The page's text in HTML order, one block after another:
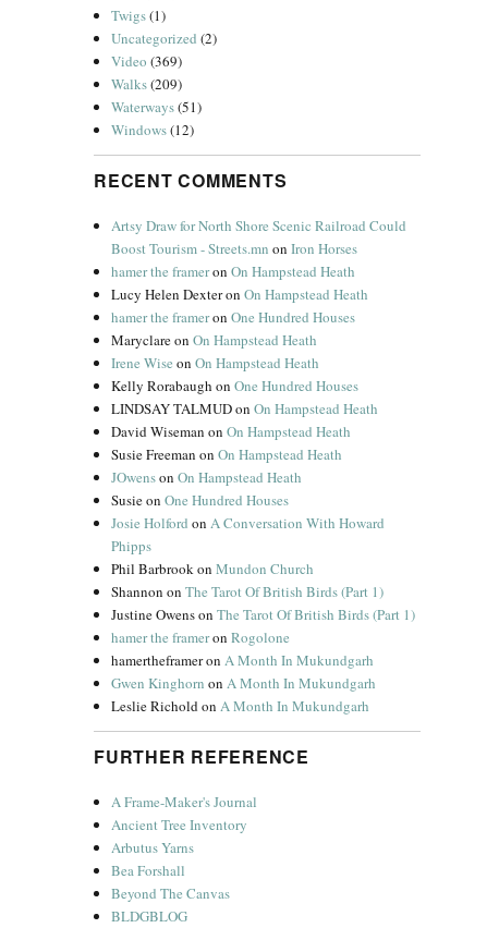
Twigs(1)
Uncategorized (2)
Video (369)
Walks(209)
Waterways(51)
Windows(12)
RECENT COMMENTS
Artsy Draw for North Shore Scenic Railroad Could
Boost Tourism - Streets.mn onIron Horses
hamer the frameronOn Hampstead Heath
Lucy Helen DexteronOn Hampstead Heath
hamer the frameronOne Hundred Houses
MaryclareonOn Hampstead Heath
Irene Wise onOn Hampstead Heath
Kelly Rorabaugh onOne Hundred Houses
LINDSAY TALMUDonOn Hampstead Heath
David Wiseman onOn Hampstead Heath
Susie Freeman onOn Hampstead Heath
JOwensonOn Hampstead Heath
SusieonOne Hundred Houses
Josie Holford onA Conversation With Howard
Phipps
Phil BarbrookonMundon Church
Shannon onThe Tarot Of British Birds (Part 1)
Justine OwensonThe Tarot Of British Birds (Part 1)
hamer the frameronRogolone
hamertheframeronA Month In Mukundgarh
Gwen Kinghorn onA Month In Mukundgarh
Leslie RicholdonA Month In Mukundgarh
FURTHER REFERENCE
A Frame-Maker's Journal
Ancient Tree Inventory
Arbutus Yarns
Bea Forshall
Beyond The Canvas
BLDGBLOG